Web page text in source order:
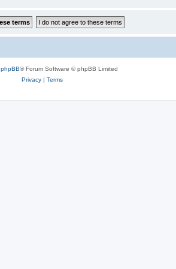
phpBB® Forum Software © phpBB Limited
Privacy| Terms